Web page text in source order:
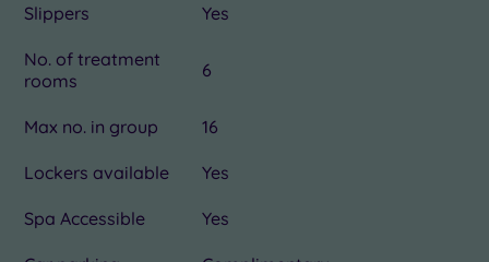
Slippers Yes
No. of treatment
rooms
6
Max no. in group 16
Lockers available Yes
Spa Accessible Yes